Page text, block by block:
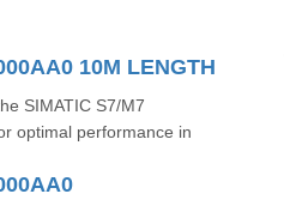
10M LENGTH
SIMATIC S7/M7
optimal performance in